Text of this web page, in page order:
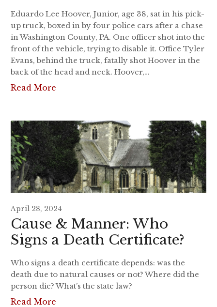
Eduardo Lee Hoover, Junior, age 38, sat in his pick-
up truck, boxed in by four police cars after a chase
in Washington County, PA. One officer shot into the
front of the vehicle, trying to disable it. Office Tyler
Evans, behind the truck, fatally shot Hoover in the
back of the head and neck. Hoover,…
Read More
April 28, 2024
Cause & Manner: Who
Signs a Death Certificate?
Who signs a death certificate depends: was the
death due to natural causes or not? Where did the
person die? What’s the state law?
Read More